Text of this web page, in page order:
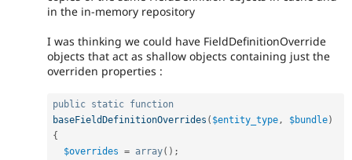
in the in-memory repository
I was thinking we could have FieldDefinitionOverride
objects that act as shallow objects containing just the
overriden properties :
public static function
baseFieldDefinitionOverrides ( $entity_type, $bundle)
{
$overrides = array( ) ;